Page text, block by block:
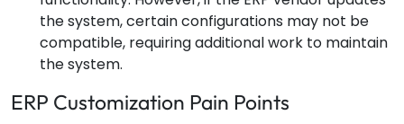
the system, certain configurations may not be
compatible, requiring additional work to maintain
the system.
ERP Customization Pain Points